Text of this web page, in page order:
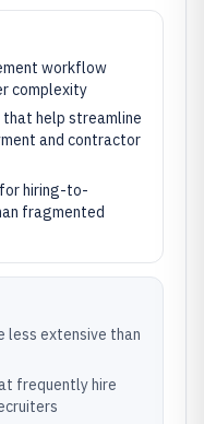
workflow
complexity
help streamline
and contractor
hiring-to-
fragmented
less extensive than
frequently hire